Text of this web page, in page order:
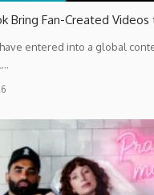
Bring Fan-Created Videos
entered into a global